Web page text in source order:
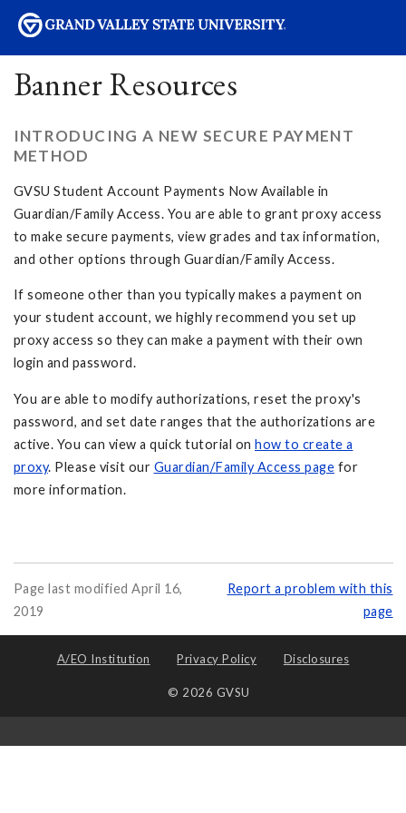
Banner Resources
INTRODUCING A NEW SECURE PAYMENT
METHOD
GVSU Student Account Payments Now Available in
Guardian/Family Access. You are able to grant proxy access
to make secure payments, view grades and tax information,
and other options through Guardian/Family Access.
If someone other than you typically makes a payment on
your student account, we highly recommend you set up
proxy access so they can make a payment with their own
login and password.
You are able to modify authorizations, reset the proxy's
password, and set date ranges that the authorizations are
active. You can view a quick tutorial on how to create a
proxy. Please visit our Guardian/Family Access page for
more information.
Page last modified April 16,
2019
Report a problem with this
page
A/EO Institution Privacy Policy Disclosures
© 2026 GVSU